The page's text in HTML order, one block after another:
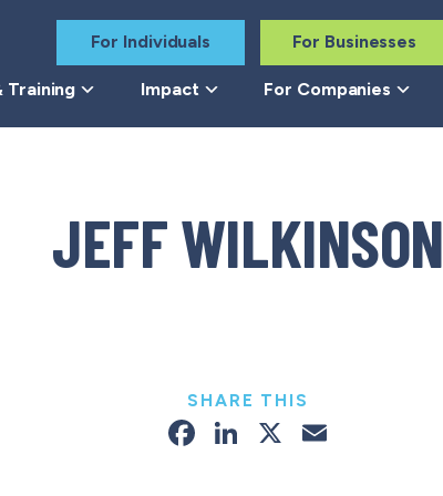
For Individuals For Businesses
Training Impact For Companies
JEFF WILKINSON
SHARE THIS
Facebook
LinkedIn
X